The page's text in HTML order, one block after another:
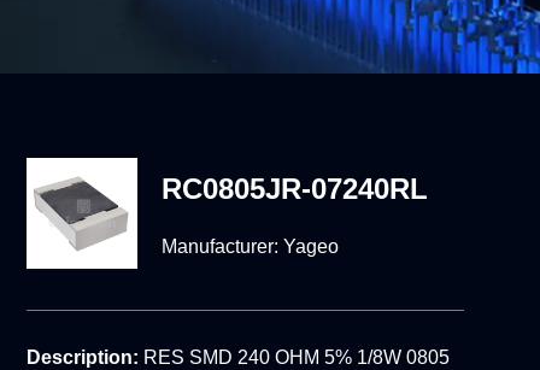
RC0805JR-07240RL
Manufacturer: Yageo
Description: RES SMD 240 OHM 5% 1/8W 0805